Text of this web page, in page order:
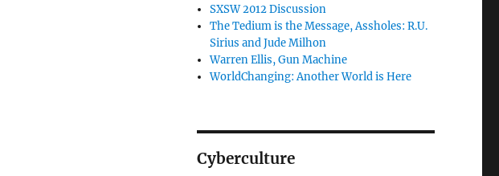
SXSW 2012 Discussion
The Tedium is the Message, Assholes: R.U.
Sirius and Jude Milhon
Warren Ellis, Gun Machine
WorldChanging: Another World is Here
Cyberculture